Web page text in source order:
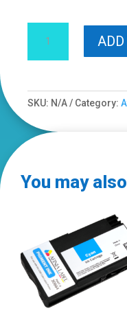
Afinia
L501
Cartridges
-
Pigment
Based
SKU: N/A Category:
You may